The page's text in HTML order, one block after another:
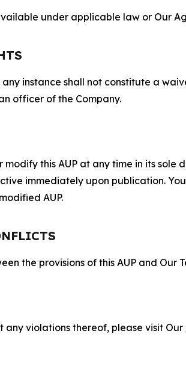
under applicable law or Our
any instance shall not constitute a
officer of the Company.
this AUP at any time in its
immediately upon publication.
AUP.
the provisions of this AUP and Our
any violations thereof, please visit Our